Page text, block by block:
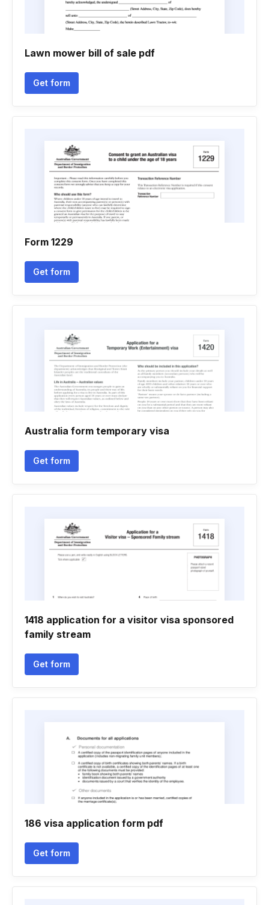
Lawn mower bill of sale pdf
Get form
Form 1229
Get form
Australia form temporary visa
Get form
1418 application for a visitor visa sponsored
family stream
Get form
186 visa application form pdf
Get form